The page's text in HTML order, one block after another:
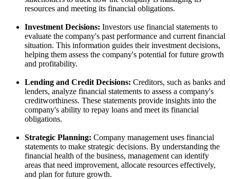
resources and meeting its financial obligations.
Investment Decisions: Investors use financial statements to
evaluate the company's past performance and current financial
situation. This information guides their investment decisions,
helping them assess the company's potential for future growth
and profitability.
Lending and Credit Decisions: Creditors, such as banks and
lenders, analyze financial statements to assess a company's
creditworthiness. These statements provide insights into the
company's ability to repay loans and meet its financial
obligations.
Strategic Planning: Company management uses financial
statements to make strategic decisions. By understanding the
financial health of the business, management can identify
areas that need improvement, allocate resources effectively,
and plan for future growth.